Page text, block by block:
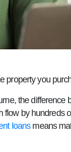
property you
the
by
loansmeans